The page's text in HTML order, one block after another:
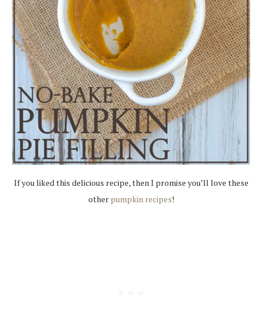
If you liked this delicious recipe, then I promise you’ll love these
other pumpkin recipes!